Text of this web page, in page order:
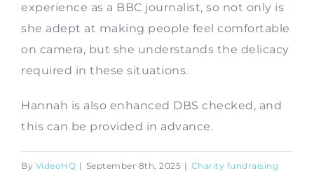
experience as a BBC journalist, so not only is
she adept at making people feel comfortable
on camera, but she understands the delicacy
required in these situations.
Hannah is also enhanced DBS checked, and
this can be provided in advance.
By VideoHQ | September 8th, 2025 | Charity fundraising